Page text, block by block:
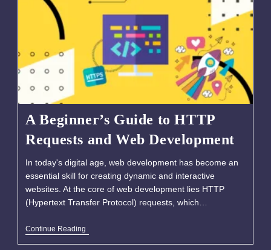
A Beginner’s Guide to HTTP
Requests and Web Development
In today's digital age, web development has become an
essential skill for creating dynamic and interactive
websites. At the core of web development lies HTTP
(Hypertext Transfer Protocol) requests, which…
Continue Reading